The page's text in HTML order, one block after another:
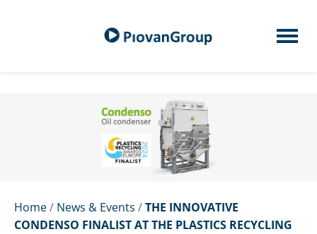
Home/ News & Events /THE INNOVATIVE
CONDENSO FINALIST AT THE PLASTICS RECYCLING